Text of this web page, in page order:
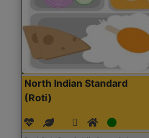
North Indian Standard
(Roti)